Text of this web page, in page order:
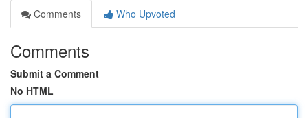
Comments
Who Upvoted
Comments
Submit a Comment
No HTML